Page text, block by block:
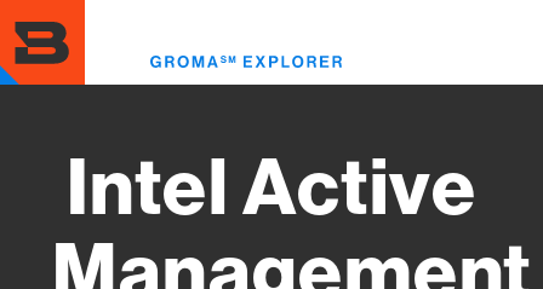
to
main
content
Intel Active